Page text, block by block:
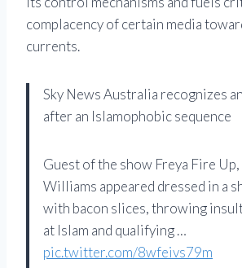
complacency of certain media
currents.
Sky News Australia recognizes
after an Islamophobic sequence
Guest of the show Freya Fire
Williams appeared dressed in a
with bacon slices, throwing
at Islam and qualifying …
pic.twitter.com/8wfeivs79m